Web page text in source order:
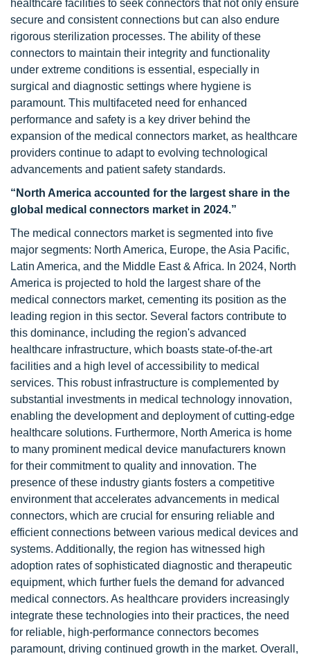
healthcare facilities to seek connectors that not only ensure
secure and consistent connections but can also endure
rigorous sterilization processes. The ability of these
connectors to maintain their integrity and functionality
under extreme conditions is essential, especially in
surgical and diagnostic settings where hygiene is
paramount. This multifaceted need for enhanced
performance and safety is a key driver behind the
expansion of the medical connectors market, as healthcare
providers continue to adapt to evolving technological
advancements and patient safety standards.
“North America accounted for the largest share in the
global medical connectors market in 2024.”
The medical connectors market is segmented into five
major segments: North America, Europe, the Asia Pacific,
Latin America, and the Middle East & Africa. In 2024, North
America is projected to hold the largest share of the
medical connectors market, cementing its position as the
leading region in this sector. Several factors contribute to
this dominance, including the region's advanced
healthcare infrastructure, which boasts state-of-the-art
facilities and a high level of accessibility to medical
services. This robust infrastructure is complemented by
substantial investments in medical technology innovation,
enabling the development and deployment of cutting-edge
healthcare solutions. Furthermore, North America is home
to many prominent medical device manufacturers known
for their commitment to quality and innovation. The
presence of these industry giants fosters a competitive
environment that accelerates advancements in medical
connectors, which are crucial for ensuring reliable and
efficient connections between various medical devices and
systems. Additionally, the region has witnessed high
adoption rates of sophisticated diagnostic and therapeutic
equipment, which further fuels the demand for advanced
medical connectors. As healthcare providers increasingly
integrate these technologies into their practices, the need
for reliable, high-performance connectors becomes
paramount, driving continued growth in the market. Overall,